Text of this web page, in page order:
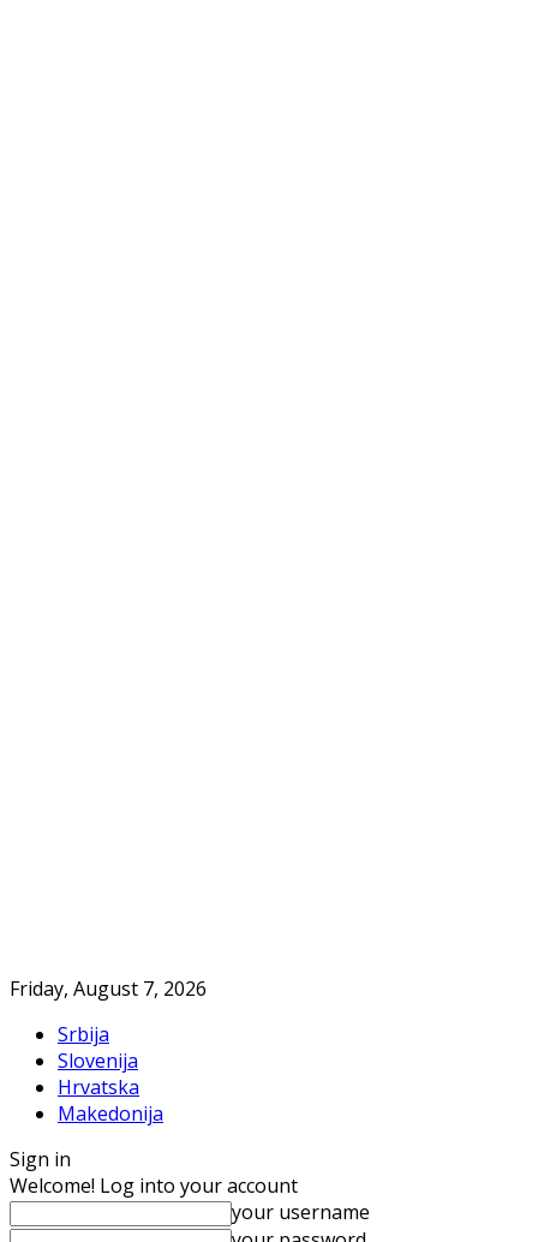
Friday, August 7, 2026
Srbija
Slovenija
Hrvatska
Makedonija
Sign in
Welcome! Log into your account
your username